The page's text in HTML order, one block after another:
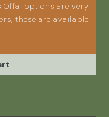
Offal options are very
these are available